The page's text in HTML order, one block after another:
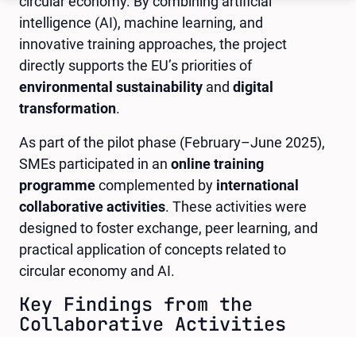
intelligence (AI), machine learning, and
innovative training approaches, the project
directly supports the EU’s priorities of
environmental sustainability and digital
transformation.
As part of the pilot phase (February–June 2025),
SMEs participated in an online training
programmecomplemented by international
collaborative activities. These activities were
designed to foster exchange, peer learning, and
practical application of concepts related to
circular economy and AI.
Key Findings from the
Collaborative Activities